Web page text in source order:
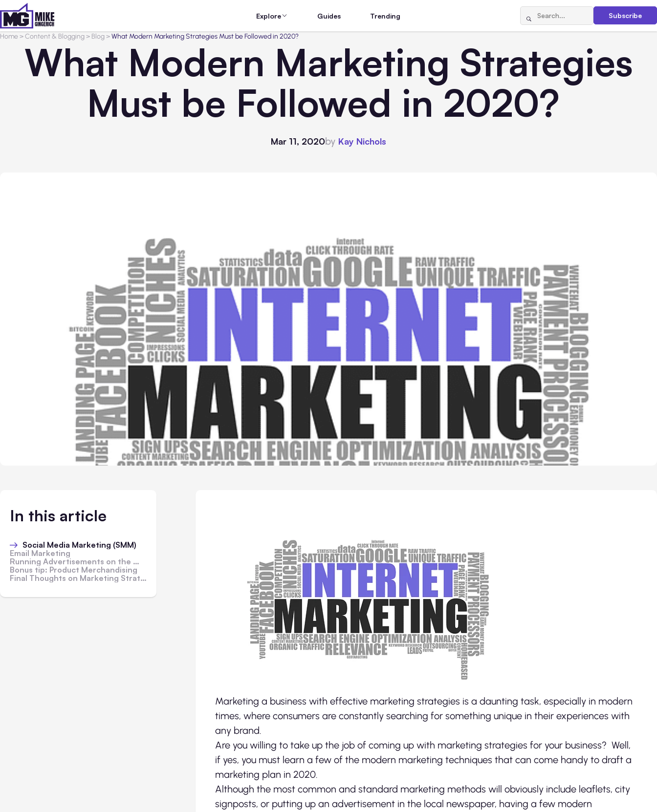
Explore Guides Trending Subscribe
Home>Content & Blogging> Blog>What Modern Marketing Strategies Must be Followed in 2020?
What Modern Marketing Strategies
Must be Followed in 2020?
Mar 11, 2020by Kay Nichols
In this article
Social Media Marketing (SMM)
Email Marketing
Running Advertisements on the Web
Bonus tip: Product Merchandising
Final Thoughts on Marketing Strategies
Marketing a business with effective marketing strategies is a daunting task, especially in modern
times, where consumers are constantly searching for something unique in their experiences with
any brand.
Are you willing to take up the job of coming up with marketing strategies for your business? Well,
if yes, you must learn a few of the modern marketing techniques that can come handy to draft a
marketing plan in 2020.
Although the most common and standard marketing methods will obviously include leaflets, city
signposts, or putting up an advertisement in the local newspaper, having a few modern